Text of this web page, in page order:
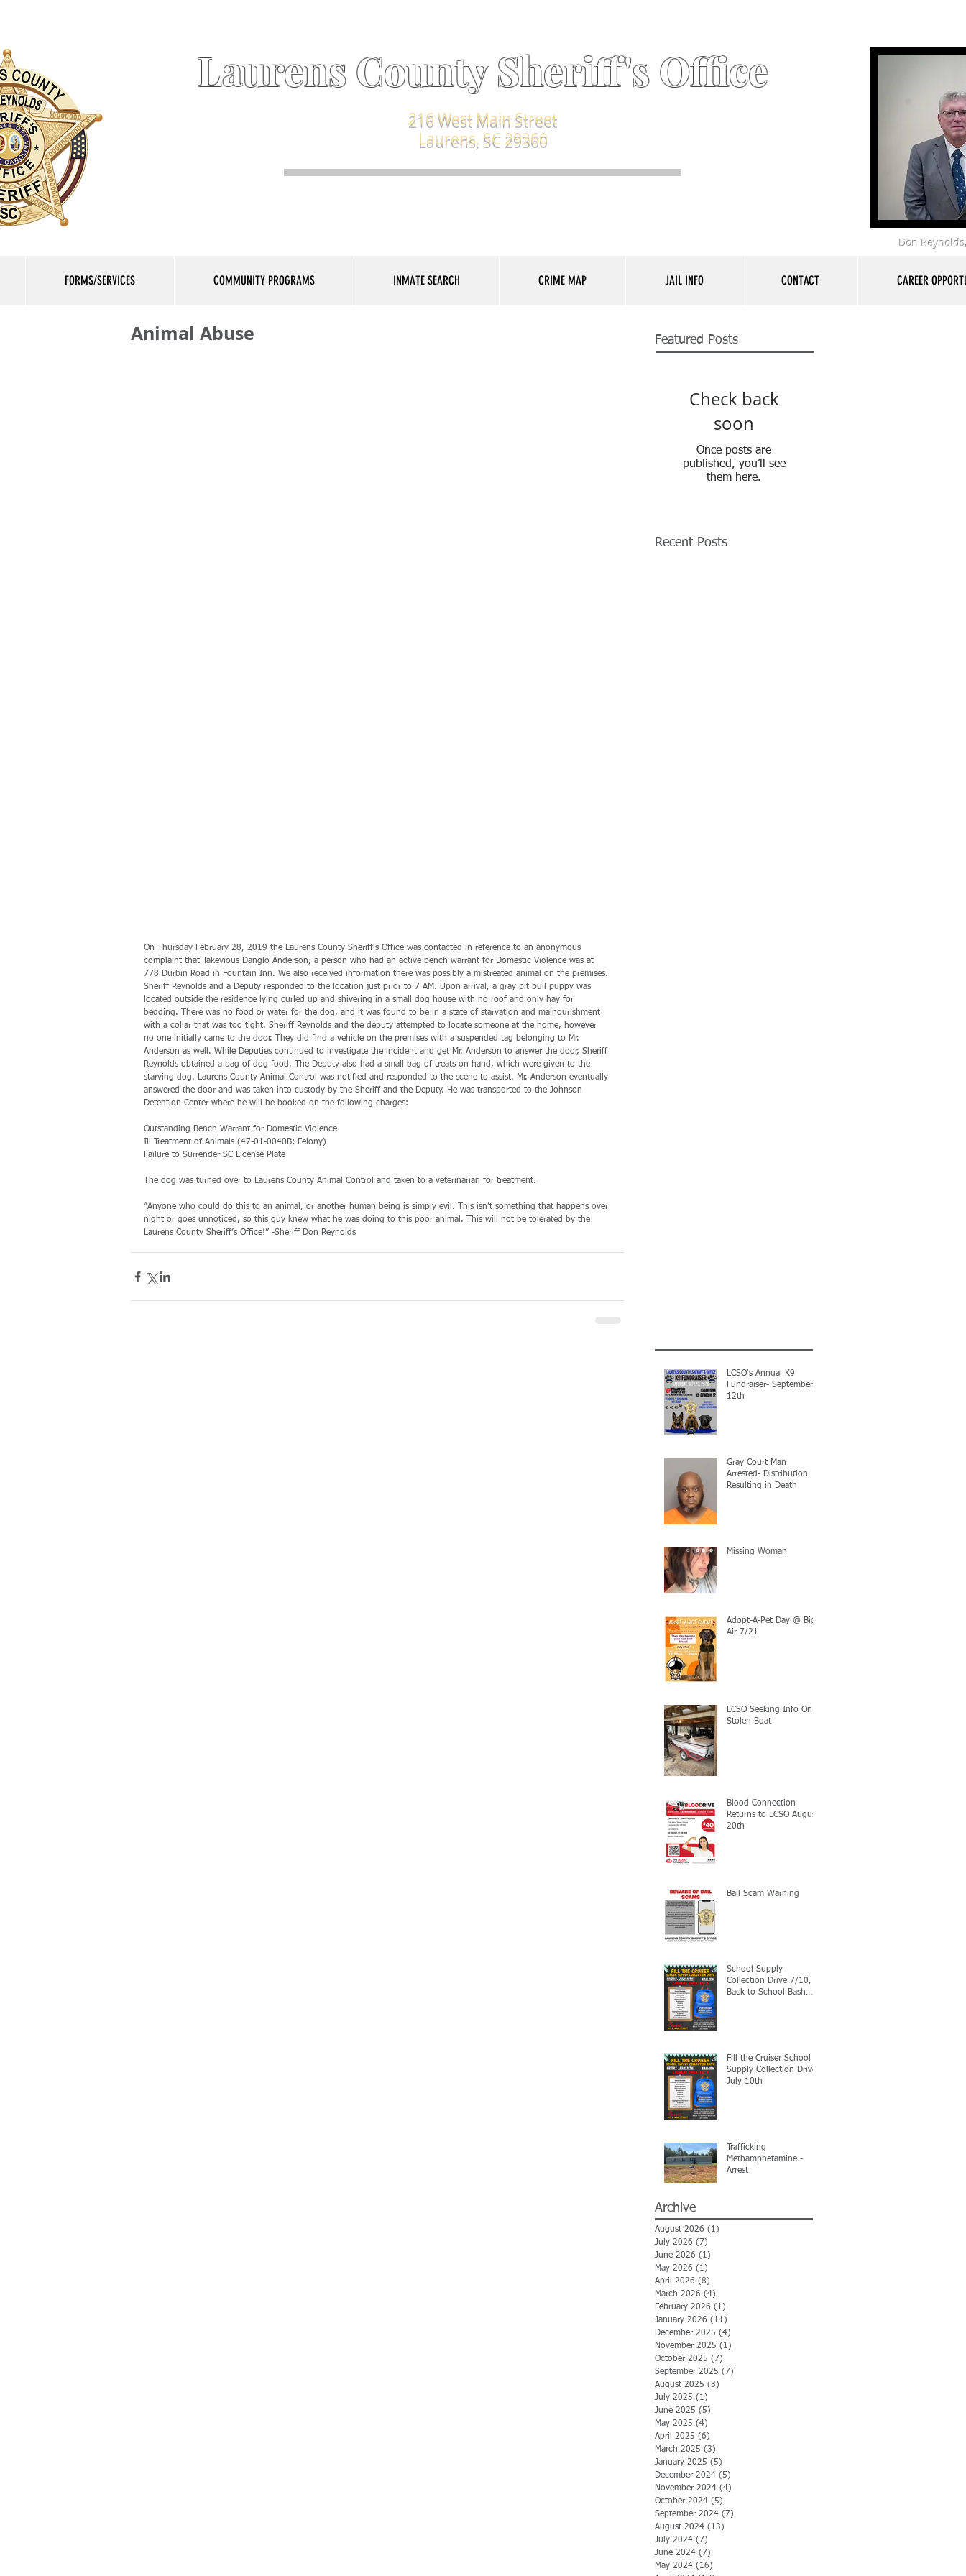
Laurens County Sheriff's Office
216 West Main Street
Laurens, SC 29360
Don
FORMS/SERVICES COMMUNITY PROGRAMS INMATE SEARCH CRIME MAP JAIL INFO CONTACT CAREER
Animal Abuse
On Thursday February 28, 2019 the Laurens County Sheriff's Office was contacted in reference to an anonymous
complaint that Takevious Danglo Anderson, a person who had an active bench warrant for Domestic Violence was at
778 Durbin Road in Fountain Inn. We also received information there was possibly a mistreated animal on the premises.
Sheriff Reynolds and a Deputy responded to the location just prior to 7 AM. Upon arrival, a gray pit bull puppy was
located outside the residence lying curled up and shivering in a small dog house with no roof and only hay for
bedding. There was no food or water for the dog, and it was found to be in a state of starvation and malnourishment
with a collar that was too tight. Sheriff Reynolds and the deputy attempted to locate someone at the home, however
no one initially came to the door. They did find a vehicle on the premises with a suspended tag belonging to Mr.
Anderson as well. While Deputies continued to investigate the incident and get Mr. Anderson to answer the door, Sheriff
Reynolds obtained a bag of dog food. The Deputy also had a small bag of treats on hand, which were given to the
starving dog. Laurens County Animal Control was notified and responded to the scene to assist. Mr. Anderson eventually
answered the door and was taken into custody by the Sheriff and the Deputy. He was transported to the Johnson
Detention Center where he will be booked on the following charges:
Outstanding Bench Warrant for Domestic Violence
Ill Treatment of Animals (47-01-0040B; Felony)
Failure to Surrender SC License Plate
The dog was turned over to Laurens County Animal Control and taken to a veterinarian for treatment.
“Anyone who could do this to an animal, or another human being is simply evil. This isn’t something that happens over
night or goes unnoticed, so this guy knew what he was doing to this poor animal. This will not be tolerated by the
Laurens County Sheriff’s Office!” -Sheriff Don Reynolds
Featured Posts
Check back
soon
Once posts are
published, you’ll see
them here.
Recent Posts
LCSO's Annual K9
Fundraiser- September
12th
Gray Court Man
Arrested- Distribution
Resulting in Death
Missing Woman
Adopt-A-Pet Day @ Big
Air 7/21
LCSO Seeking Info On
Stolen Boat
Blood Connection
Returns to LCSO August
20th
Bail Scam Warning
School Supply
Collection Drive 7/10,
Back to School Bash
Fill the Cruiser School
Supply Collection Drive-
July 10th
Trafficking
Methamphetamine -
Arrest
Archive
August 2026 (1)
July 2026 (7)
June 2026 (1)
May 2026 (1)
April 2026 (8)
March 2026 (4)
February 2026 (1)
January 2026 (11)
December 2025 (4)
November 2025 (1)
October 2025 (7)
September 2025 (7)
August 2025 (3)
July 2025 (1)
June 2025 (5)
May 2025 (4)
April 2025 (6)
March 2025 (3)
January 2025 (5)
December 2024 (5)
November 2024 (4)
October 2024 (5)
September 2024 (7)
August 2024 (13)
July 2024 (7)
June 2024 (7)
May 2024 (16)